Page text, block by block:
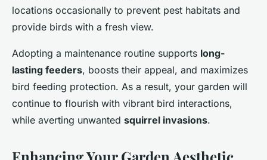
locations occasionally to prevent pest habitats and
provide birds with a fresh view.
Adopting a maintenance routine supports long-
lasting feeders, boosts their appeal, and maximizes
bird feeding protection. As a result, your garden will
continue to flourish with vibrant bird interactions,
while averting unwanted squirrel invasions.
Enhancing Your Garden Aesthetic